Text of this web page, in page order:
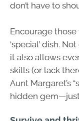
don’t have to
Encourage
‘special’ dish.
it also allows
skills (or lack
Aunt Margaret’s
hidden gem—just